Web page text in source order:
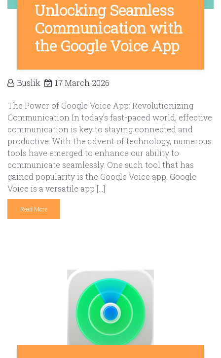
Unlocking Seamless
Communication with
the Google Voice App
Buslik 17 March 2026
The Power of Google Voice App: Revolutionizing
Communication In today’s fast-paced world, effective
communication is key to staying connected and
productive. With the advent of technology, numerous
tools have emerged to enhance our ability to
communicate seamlessly. One such tool that has
gained popularity is the Google Voice app. Google
Voice is a versatile app […]
Read More